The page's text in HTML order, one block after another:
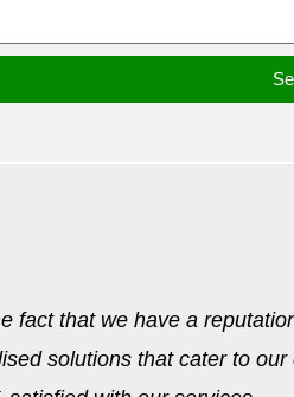
fact that we have a
solutions that cater to our